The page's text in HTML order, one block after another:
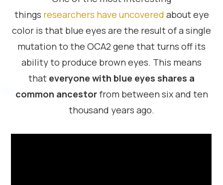
things researchers have uncovered about eye
color is that blue eyes are the result of a single
mutation to the OCA2 gene that turns off its
ability to produce brown eyes. This means
that everyone with blue eyes shares a
common ancestorfrom between six and ten
thousand years ago.